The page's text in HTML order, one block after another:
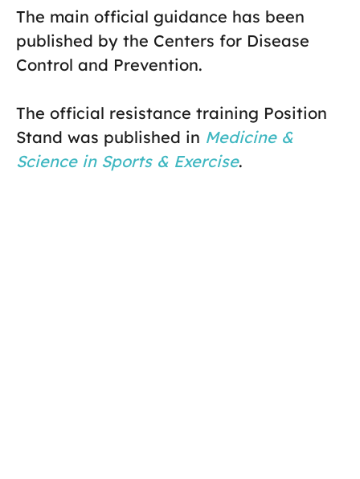
The main official guidance has been
published by the Centers for Disease
Control and Prevention.
The official resistance training Position
Stand was published in Medicine &
Science in Sports & Exercise.